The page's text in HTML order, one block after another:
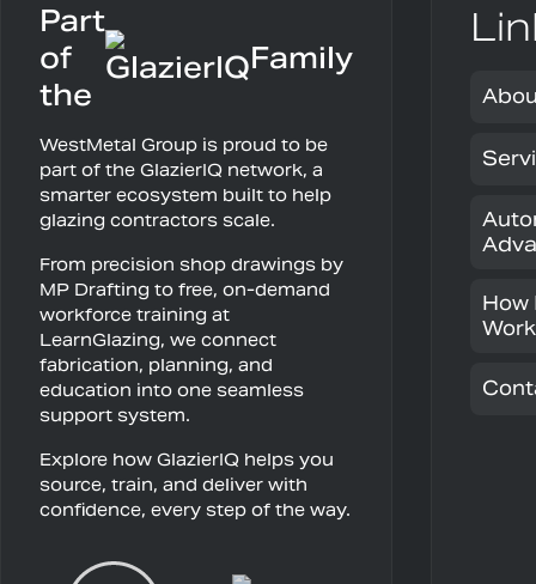
Part
of
the
Family
WestMetal Group is proud to be
part of the GlazierIQ network, a
smarter ecosystem built to help
glazing contractors scale.
From precision shop drawings by
MP Drafting to free, on-demand
workforce training at
LearnGlazing, we connect
fabrication, planning, and
education into one seamless
support system.
Explore how GlazierIQ helps you
source, train, and deliver with
confidence, every step of the way.
How